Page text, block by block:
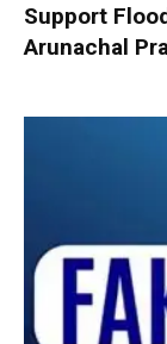
Support
Arunachal